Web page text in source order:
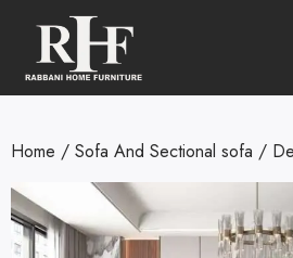
Home / Sofa And Sectional sofa /